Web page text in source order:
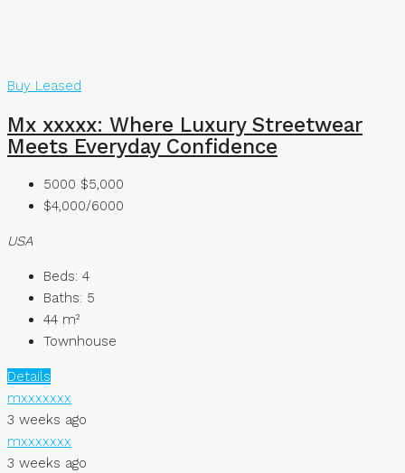
Buy Leased
Mx xxxxx: Where Luxury Streetwear
Meets Everyday Confidence
5000 $5,000
$4,000/6000
USA
Beds: 4
Baths: 5
44 m²
Townhouse
Details
mxxxxxxx
3 weeks ago
mxxxxxxx
3 weeks ago